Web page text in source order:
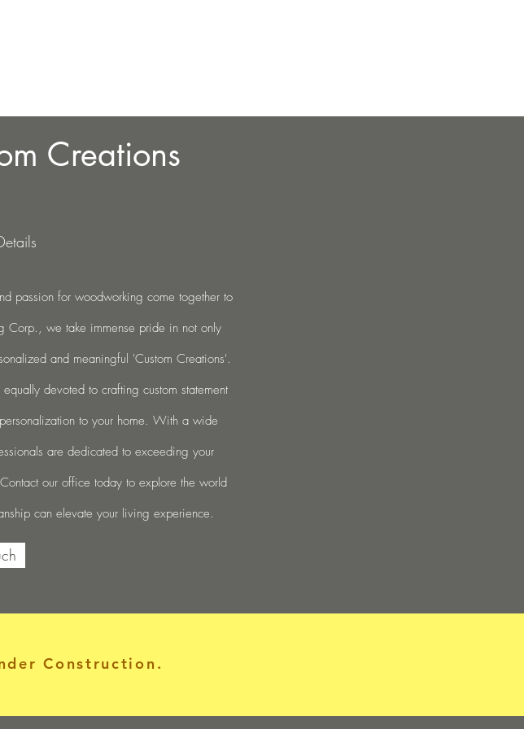
Creations
passion for woodworking come together to
Corp., we take immense pride in not only
and meaningful 'Custom Creations'.
devoted to crafting custom statement
to your home. With a wide
are dedicated to exceeding your
our office today to explore the world
can elevate your living experience.
Construction .